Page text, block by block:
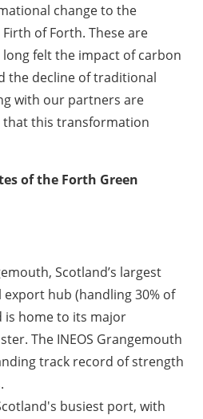
change to the
of Forth. These are
felt the impact of carbon
the decline of traditional
with our partners are
this transformation
of the Forth Green
Scotland’s largest
hub (handling 30% of
is home to its major
The INEOS Grangemouth
track record of strength
busiest port, with